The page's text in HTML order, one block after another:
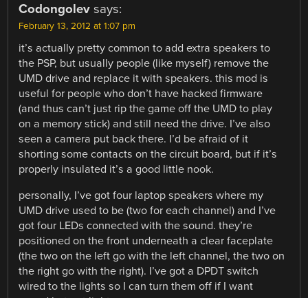
Codongolev says:
February 13, 2012 at 1:07 pm
it’s actually pretty common to add extra speakers to
the PSP, but usually people (like myself) remove the
UMD drive and replace it with speakers. this mod is
useful for people who don’t have hacked firmware
(and thus can’t just rip the game off the UMD to play
on a memory stick) and still need the drive. I’ve also
seen a camera put back there. I’d be afraid of it
shorting some contacts on the circuit board, but if it’s
properly insulated it’s a good little nook.
personally, I’ve got four laptop speakers where my
UMD drive used to be (two for each channel) and I’ve
got four LEDs connected with the sound. they’re
positioned on the front underneath a clear faceplate
(the two on the left go with the left channel, the two on
the right go with the right). I’ve got a DPDT switch
wired to the lights so I can turn them off if I want